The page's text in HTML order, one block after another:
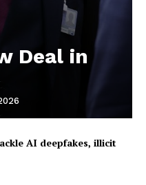
Deal in
AI deepfakes, illicit